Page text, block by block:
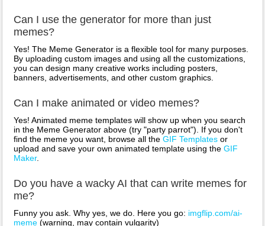
Can I use the generator for more than just
memes?
Yes! The Meme Generator is a flexible tool for many purposes.
By uploading custom images and using all the customizations,
you can design many creative works including posters,
banners, advertisements, and other custom graphics.
Can I make animated or video memes?
Yes! Animated meme templates will show up when you search
in the Meme Generator above (try "party parrot"). If you don't
find the meme you want, browse all the GIF Templates or
upload and save your own animated template using the GIF
Maker.
Do you have a wacky AI that can write memes for
me?
Funny you ask. Why yes, we do. Here you go: imgflip.com/ai-
meme (warning, may contain vulgarity)